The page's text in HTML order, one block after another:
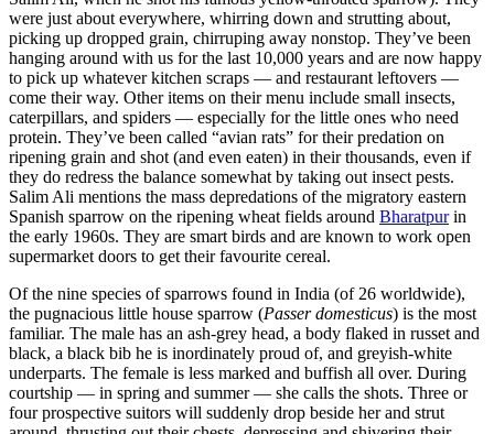
were just about everywhere, whirring down and strutting about,
picking up dropped grain, chirruping away nonstop. They’ve been
hanging around with us for the last 10,000 years and are now happy
to pick up whatever kitchen scraps — and restaurant leftovers —
come their way. Other items on their menu include small insects,
caterpillars, and spiders — especially for the little ones who need
protein. They’ve been called “avian rats” for their predation on
ripening grain and shot (and even eaten) in their thousands, even if
they do redress the balance somewhat by taking out insect pests.
Salim Ali mentions the mass depredations of the migratory eastern
Spanish sparrow on the ripening wheat fields around Bharatpurin
the early 1960s. They are smart birds and are known to work open
supermarket doors to get their favourite cereal.
Of the nine species of sparrows found in India (of 26 worldwide),
the pugnacious little house sparrow (Passer domesticus) is the most
familiar. The male has an ash-grey head, a body flaked in russet and
black, a black bib he is inordinately proud of, and greyish-white
underparts. The female is less marked and buffish all over. During
courtship — in spring and summer — she calls the shots. Three or
four prospective suitors will suddenly drop beside her and strut